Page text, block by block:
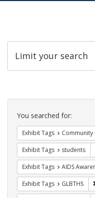
Limit your search
Search
Constraints
You searched for:
Exhibit Tags Community
Exhibit Tags students
Exhibit Tags AIDS
Exhibit Tags GLBTHS